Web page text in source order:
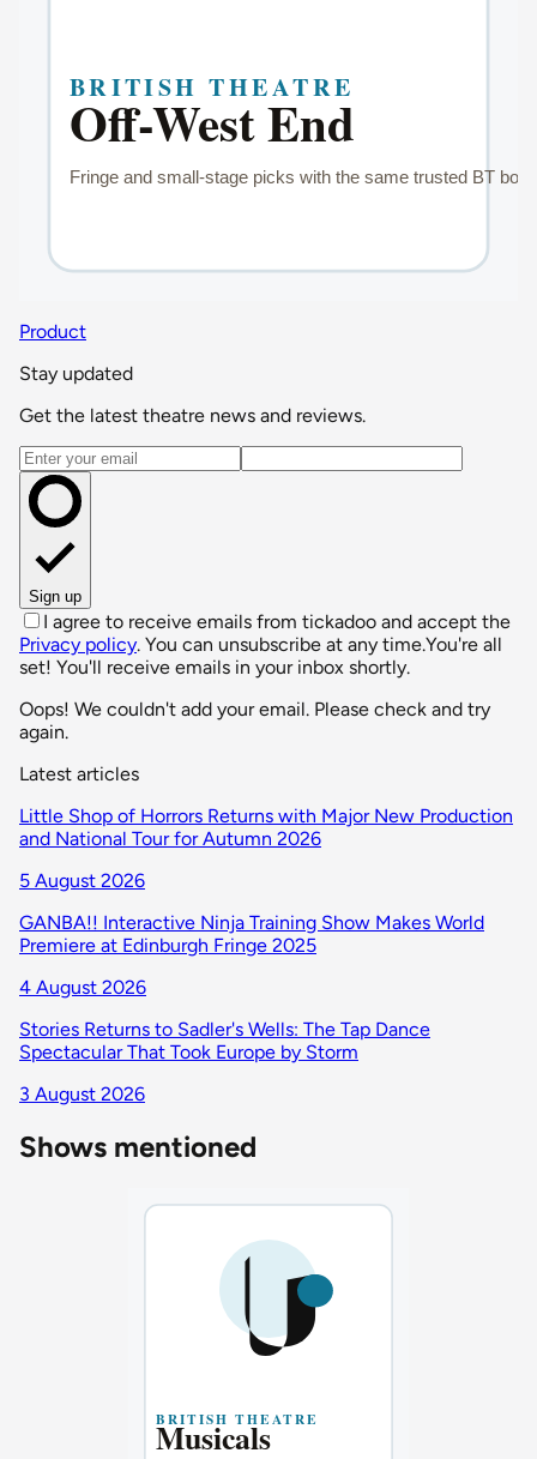
Product
Stay updated
Get the latest theatre news and reviews.
Email address
Sign up
I agree to receive emails from tickadoo and accept the
Privacy policy. You can unsubscribe at any time.You're all
set! You'll receive emails in your inbox shortly.
Oops! We couldn't add your email. Please check and try
again.
Latest articles
Little Shop of Horrors Returns with Major New Production
and National Tour for Autumn 2026
5 August 2026
GANBA!! Interactive Ninja Training Show Makes World
Premiere at Edinburgh Fringe 2025
4 August 2026
Stories Returns to Sadler's Wells: The Tap Dance
Spectacular That Took Europe by Storm
3 August 2026
Shows mentioned